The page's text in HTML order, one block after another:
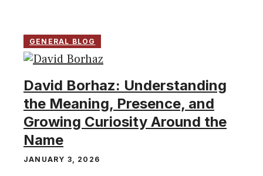
GENERAL BLOG
David Borhaz: Understanding
the Meaning, Presence, and
Growing Curiosity Around the
Name
JANUARY 3, 2026